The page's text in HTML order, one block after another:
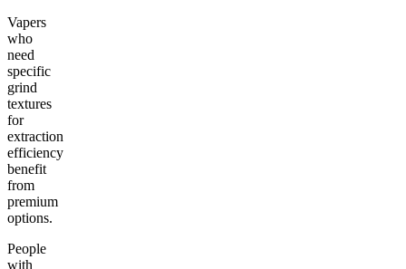
Vapers
who
need
specific
grind
textures
for
extraction
efficiency
benefit
from
premium
options.
People
with